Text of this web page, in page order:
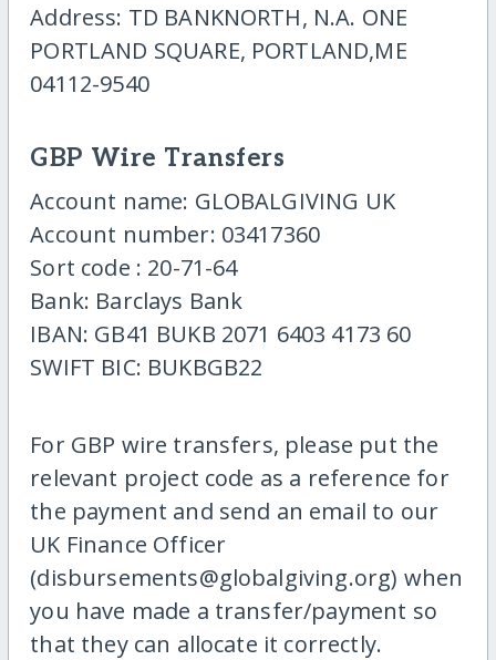
Address: TD BANKNORTH, N.A. ONE
PORTLAND SQUARE, PORTLAND,ME
04112-9540
GBP Wire Transfers
Account name: GLOBALGIVING UK
Account number: 03417360
Sort code : 20-71-64
Bank: Barclays Bank
IBAN: GB41 BUKB 2071 6403 4173 60
SWIFT BIC: BUKBGB22
For GBP wire transfers, please put the
relevant project code as a reference for
the payment and send an email to our
UK Finance Officer
(disbursements@globalgiving.org) when
you have made a transfer/payment so
that they can allocate it correctly.